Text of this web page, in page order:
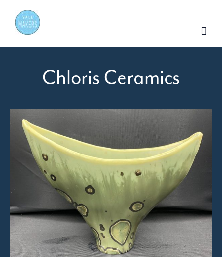
content
Chloris Ceramics